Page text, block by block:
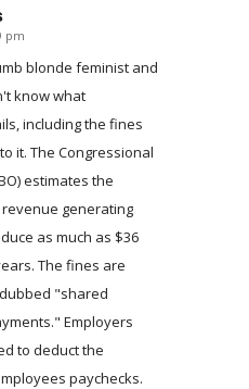
pm
blonde feminist and
know what
including the fines
it. The Congressional
estimates the
generating
as much as $36
The fines are
"shared
Employers
to deduct the
paychecks.